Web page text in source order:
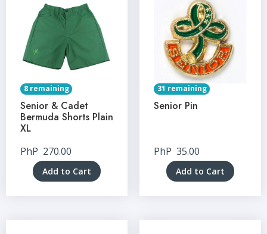
8 remaining
Senior & Cadet
Bermuda Shorts Plain
XL
PhP 270.00
Add to Cart
31 remaining
Senior Pin
PhP 35.00
Add to Cart